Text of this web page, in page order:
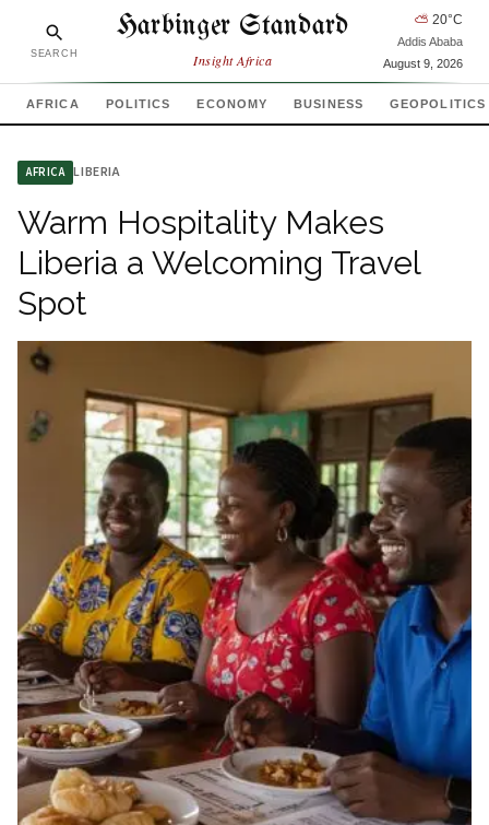
SEARCH
Harbinger Standard
Insight Africa
⛅ 20°C
Addis Ababa
August 9, 2026
AFRICA POLITICS ECONOMY BUSINESS GEOPOLITICS
AFRICA LIBERIA
Warm Hospitality Makes
Liberia a Welcoming Travel
Spot